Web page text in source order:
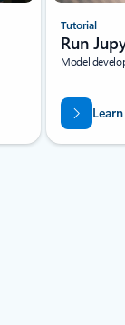
Tutorial
Run
Model